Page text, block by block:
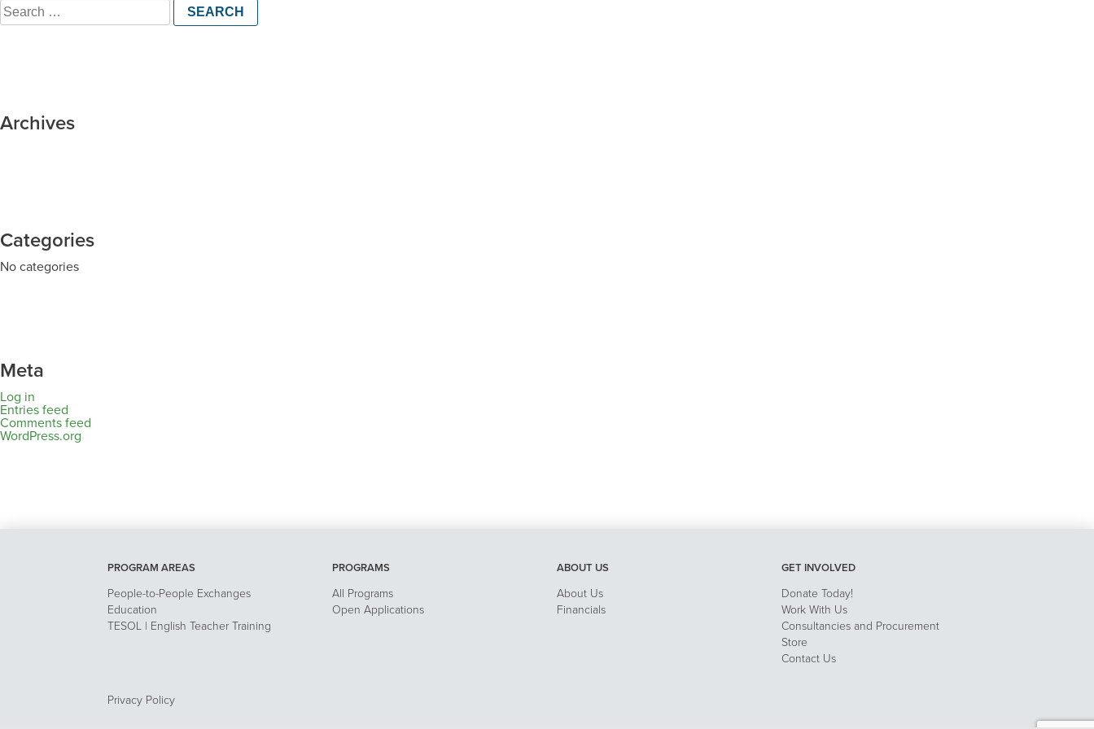
Search
for:
Archives
Categories
No categories
Meta
Log in
Entries feed
Comments feed
WordPress.org
PROGRAM AREAS
People-to-People Exchanges
Education
TESOL | English Teacher Training
PROGRAMS
All Programs
Open Applications
ABOUT US
About Us
Financials
GET INVOLVED
Donate Today!
Work With Us
Consultancies and Procurement
Store
Contact Us
Privacy Policy